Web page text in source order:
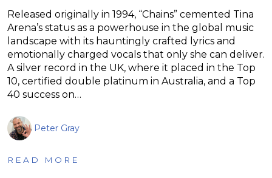
Released originally in 1994, “Chains” cemented Tina
Arena’s status as a powerhouse in the global music
landscape with its hauntingly crafted lyrics and
emotionally charged vocals that only she can deliver.
A silver record in the UK, where it placed in the Top
10, certified double platinum in Australia, and a Top
40 success on…
Peter Gray
READ MORE